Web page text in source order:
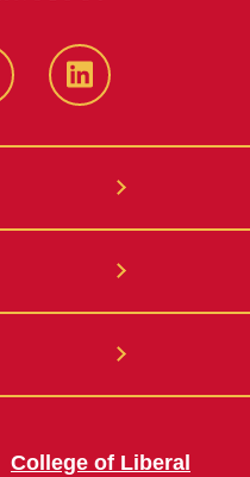
LinkedIn
College of Liberal